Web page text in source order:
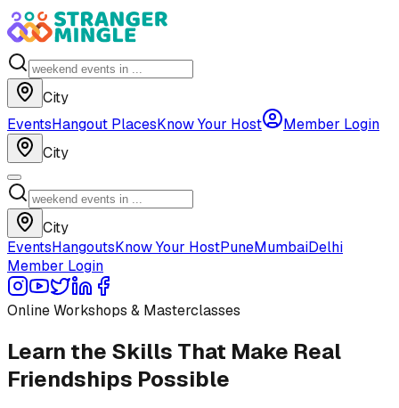
City
EventsHangout PlacesKnow Your Host
Member Login
City
City
EventsHangoutsKnow Your HostPuneMumbaiDelhi
Member Login
Online Workshops & Masterclasses
Learn the Skills That Make Real
Friendships Possible